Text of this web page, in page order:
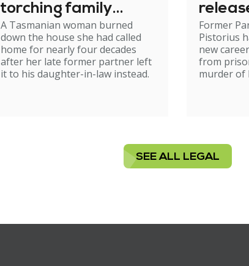
torching family
home
A Tasmanian woman burned
down the house she had called
home for nearly four decades
after her late former partner left
it to his daughter-in-law instead.
Former
Pistorius
new
from
murder of
SEE ALL LEGAL